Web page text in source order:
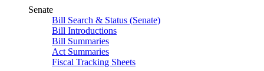
Senate
Bill Search & Status (Senate)
Bill Introductions
Bill Summaries
Act Summaries
Fiscal Tracking Sheets